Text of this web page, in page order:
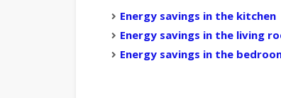
Energy savings in the kitchen
Energy savings in the living
Energy savings in the